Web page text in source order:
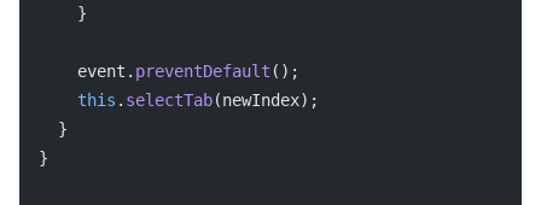
    }
    event.
preventDefault ();
    this
. selectTab(newIndex);
  }
}